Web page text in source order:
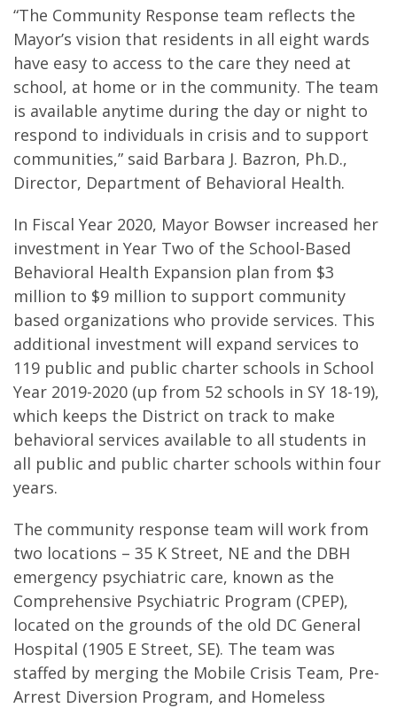
“The Community Response team reflects the
Mayor’s vision that residents in all eight wards
have easy to access to the care they need at
school, at home or in the community. The team
is available anytime during the day or night to
respond to individuals in crisis and to support
communities,” said Barbara J. Bazron, Ph.D.,
Director, Department of Behavioral Health.
In Fiscal Year 2020, Mayor Bowser increased her
investment in Year Two of the School-Based
Behavioral Health Expansion plan from $3
million to $9 million to support community
based organizations who provide services. This
additional investment will expand services to
119 public and public charter schools in School
Year 2019-2020 (up from 52 schools in SY 18-19),
which keeps the District on track to make
behavioral services available to all students in
all public and public charter schools within four
years.
The community response team will work from
two locations – 35 K Street, NE and the DBH
emergency psychiatric care, known as the
Comprehensive Psychiatric Program (CPEP),
located on the grounds of the old DC General
Hospital (1905 E Street, SE). The team was
staffed by merging the Mobile Crisis Team, Pre-
Arrest Diversion Program, and Homeless